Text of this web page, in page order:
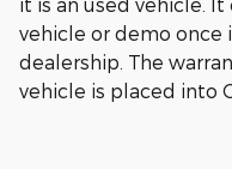
vehicle or demo
dealership. The
vehicle is placed into